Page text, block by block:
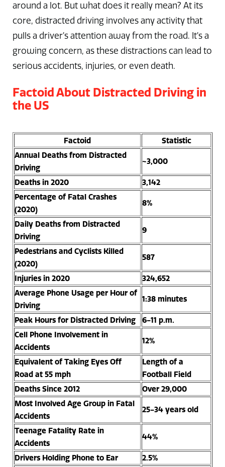
around a lot. But what does it really mean? At its
core, distracted driving involves any activity that
pulls a driver’s attention away from the road. It’s a
growing concern, as these distractions can lead to
serious accidents, injuries, or even death.
Factoid About Distracted Driving in
the US
Factoid
Statistic
Annual Deaths from Distracted
Driving
~3,000
Deaths in 2020
3,142
Percentage of Fatal Crashes
(2020)
8%
Daily Deaths from Distracted
Driving
9
Pedestrians and Cyclists Killed
(2020)
587
Injuries in 2020
324,652
Average Phone Usage per Hour of
Driving
1:38 minutes
Peak Hours for Distracted Driving
6-11 p.m.
Cell Phone Involvement in
Accidents
12%
Equivalent of Taking Eyes Off
Road at 55 mph
Length of a
Football Field
Deaths Since 2012
Over 29,000
Most Involved Age Group in Fatal
Accidents
25-34 years old
Teenage Fatality Rate in
Accidents
44%
Drivers Holding Phone to Ear 2.5%